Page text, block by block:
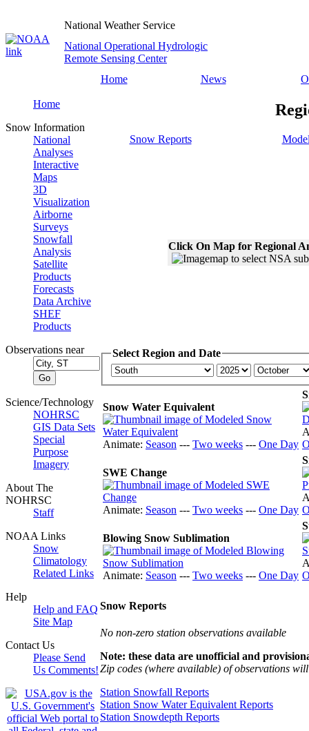
National Weather Service
National Operational Hydrologic
Remote Sensing Center
Home
News
Home
Snow Information
National
Analyses
Interactive
Maps
3D
Visualization
Airborne
Surveys
Snowfall
Analysis
Satellite
Products
Forecasts
Data Archive
SHEF
Products
Observations near
Science/Technology
NOHRSC
GIS Data Sets
Special
Purpose
Imagery
About The
NOHRSC
Staff
NOAA Links
Snow
Climatology
Related Links
Help
Help and FAQ
Site Map
Contact Us
Please Send
Us Comments!
Snow Reports
Click On Map for Regional
Select Region and Date
Snow Water Equivalent
Animate: Season --- Two weeks --- One Day
SWE Change
Animate: Season --- Two weeks --- One Day
Blowing Snow Sublimation
Animate: Season --- Two weeks --- One Day
Snow Reports
No non-zero station observations available
Note: these data are unofficial and
Zip codes (where available) of observations
Station Snowfall Reports
Station Snow Water Equivalent Reports
Station Snowdepth Reports